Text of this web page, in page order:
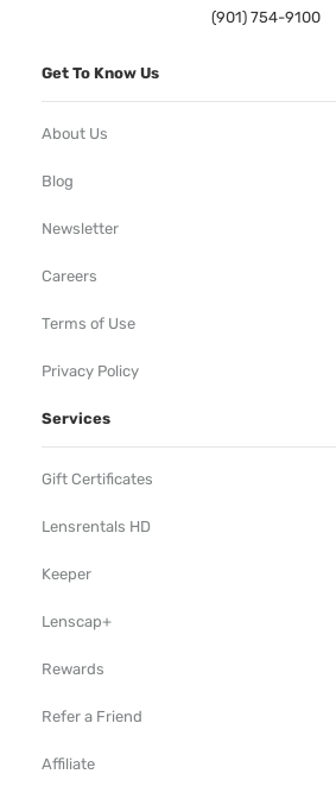
(901) 754-9100
Get To Know Us
About Us
Blog
Newsletter
Careers
Terms of Use
Privacy Policy
Services
Gift Certificates
Lensrentals HD
Keeper
Lenscap+
Rewards
Refer a Friend
Affiliate